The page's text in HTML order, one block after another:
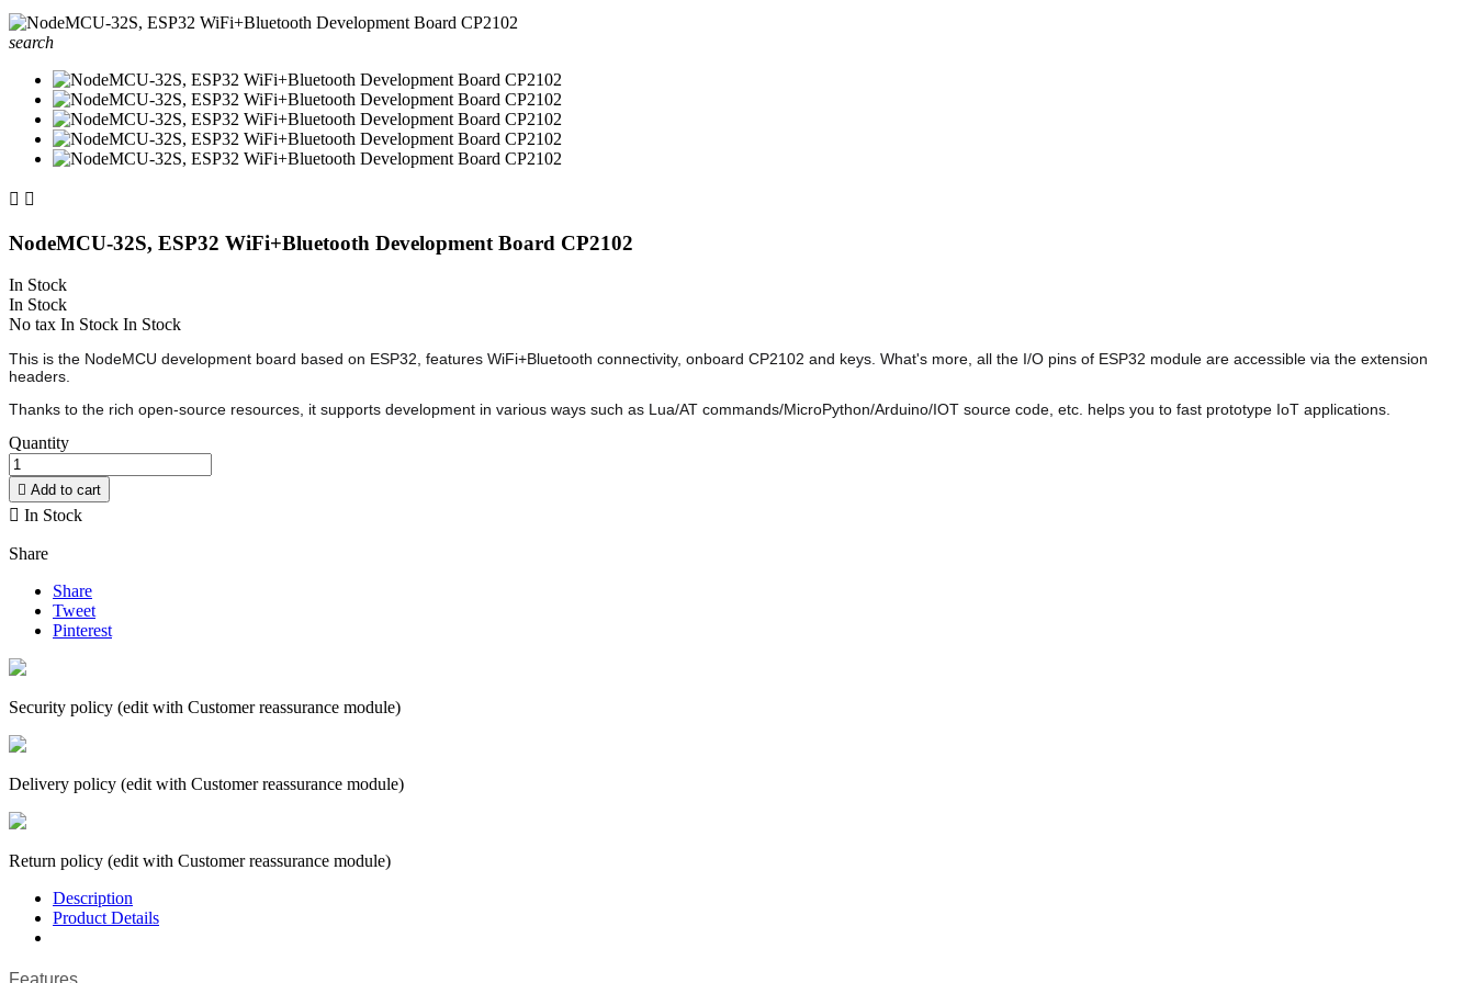
search
 
NodeMCU-32S, ESP32 WiFi+Bluetooth Development Board CP2102
In Stock
In Stock
No tax In Stock In Stock
This is the NodeMCU development board based on ESP32, features WiFi+Bluetooth connectivity, onboard CP2102 and keys. What's more, all the I/O pins of ESP32 module are accessible via the extension
headers.
Thanks to the rich open-source resources, it supports development in various ways such as Lua/AT commands/MicroPython/Arduino/IOT source code, etc. helps you to fast prototype IoT applications.
Quantity
 Add to cart
 In Stock
Share
Share
Tweet
Pinterest
Security policy (edit with Customer reassurance module)
Delivery policy (edit with Customer reassurance module)
Return policy (edit with Customer reassurance module)
Description
Product Details